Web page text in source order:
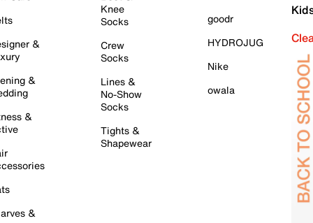
&
&
&
&
Knee
Socks
Crew
Socks
Lines &
No-Show
Socks
Tights &
Shapewear
goodr
HYDROJUG
Nike
owala